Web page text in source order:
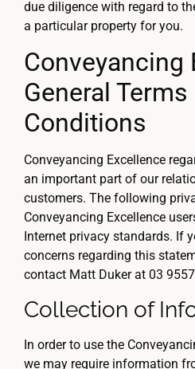
due diligence with regard to
a particular property for you.
Conveyancing
General Terms
Conditions
Conveyancing Excellence
an important part of our
customers. The following
Conveyancing Excellence
Internet privacy standards. If
concerns regarding this
contact Matt Duker at 03
Collection of
In order to use the
we may require information